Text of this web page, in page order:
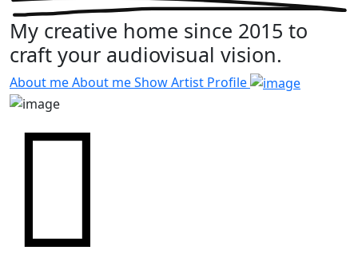
My creative home since 2015 to
craft your audiovisual vision.
About meAbout meShow Artist Profile